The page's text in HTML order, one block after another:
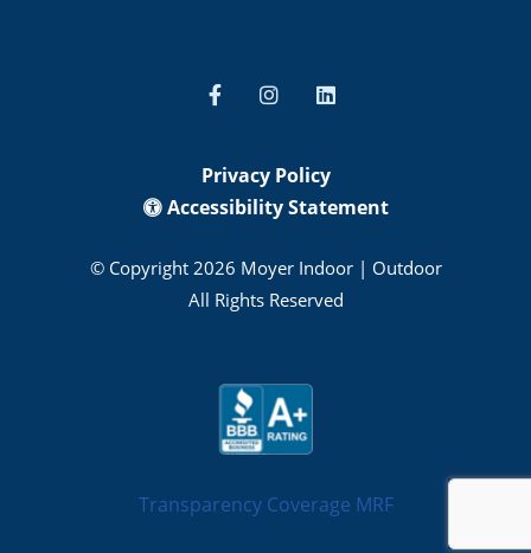
Privacy Policy
Accessibility Statement
© Copyright 2026 Moyer Indoor | Outdoor
All Rights Reserved
Transparency Coverage MRF